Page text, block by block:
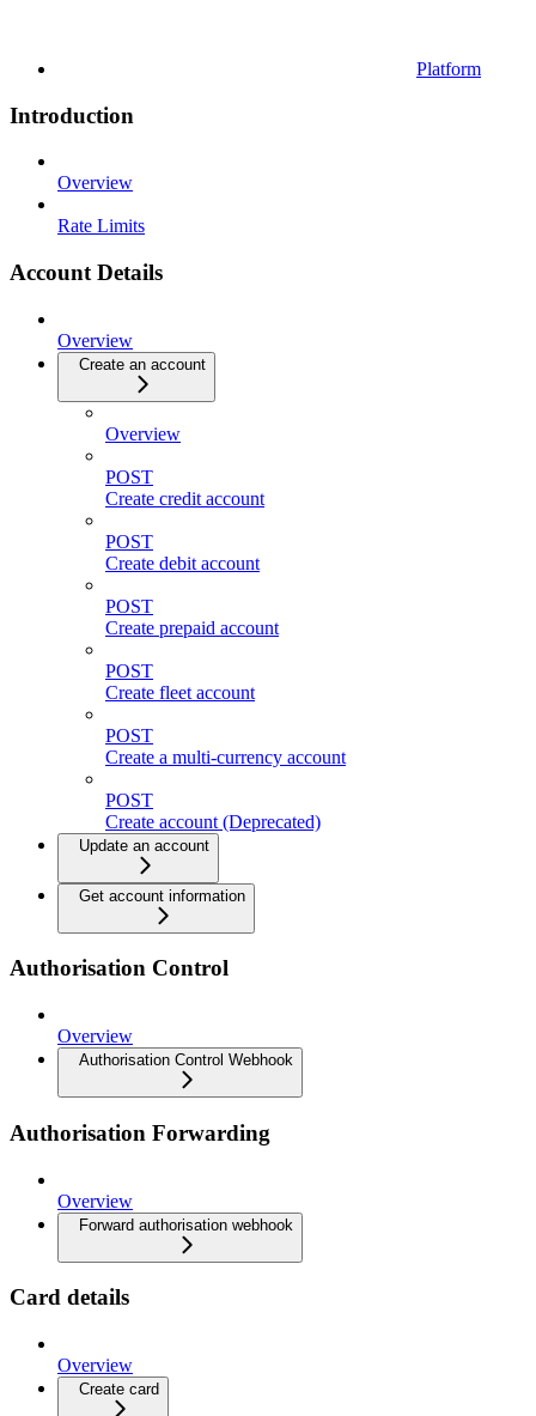
Platform
Introduction
Overview
Rate Limits
Account Details
Overview
Create an account
Overview
POST
Create credit account
POST
Create debit account
POST
Create prepaid account
POST
Create fleet account
POST
Create a multi-currency account
POST
Create account (Deprecated)
Update an account
Get account information
Authorisation Control
Overview
Authorisation Control Webhook
Authorisation Forwarding
Overview
Forward authorisation webhook
Card details
Overview
Create card